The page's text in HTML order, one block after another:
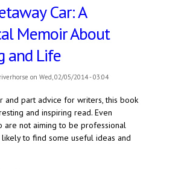
Car: A
Memoir About
and Life
riverhorse on Wed, 02/05/2014 - 03:04
and part advice for writers, this book
and inspiring read. Even
are not aiming to be professional
likely to find some useful ideas and